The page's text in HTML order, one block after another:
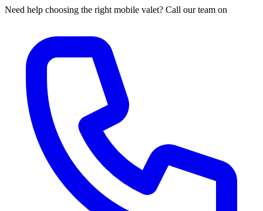
Need help choosing the right mobile valet? Call our team on